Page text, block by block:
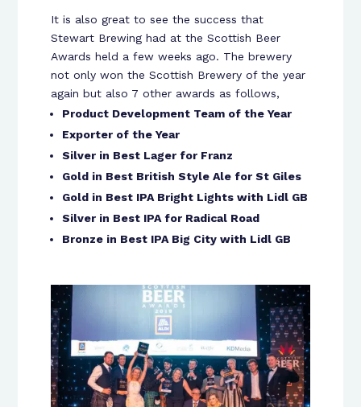
It is also great to see the success that
Stewart Brewing had at the Scottish Beer
Awards held a few weeks ago. The brewery
not only won the Scottish Brewery of the year
again but also 7 other awards as follows,
Product Development Team of the Year
Exporter of the Year
Silver in Best Lager for Franz
Gold in Best British Style Ale for St Giles
Gold in Best IPA Bright Lights with Lidl GB
Silver in Best IPA for Radical Road
Bronze in Best IPA Big City with Lidl GB